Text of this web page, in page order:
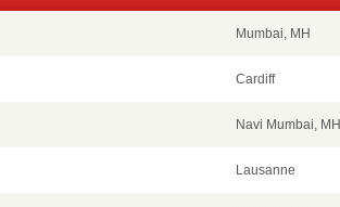
Mumbai, MH
Cardiff
Navi Mumbai, MH
Lausanne